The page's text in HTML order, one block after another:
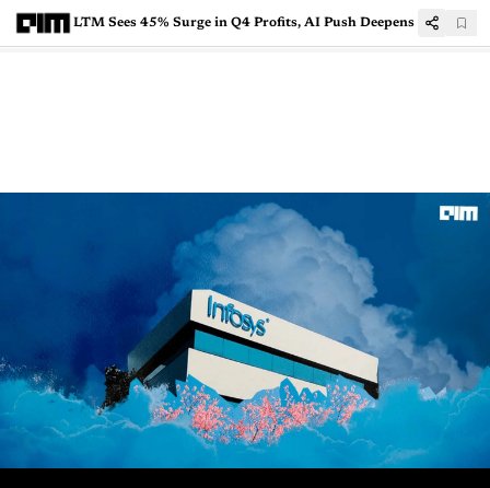
LTM Sees 45% Surge in Q4 Profits, AI Push Deepens